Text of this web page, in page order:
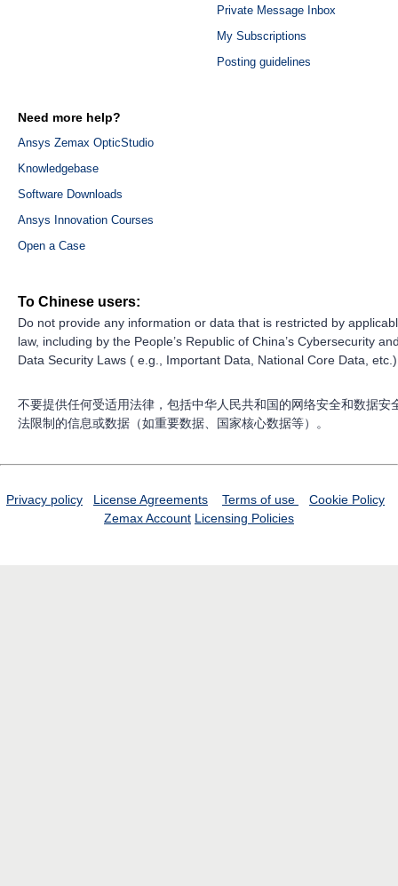
Private Message Inbox
My Subscriptions
Posting guidelines
Need more help?
Ansys Zemax OpticStudio
Knowledgebase
Software Downloads
Ansys Innovation Courses
Open a Case
To Chinese users:
Do not provide any information or data that is restricted by
law, including by the People’s Republic of China’s Cybersecurity
Data Security Laws ( e.g., Important Data, National Core Data,
不要提供任何受适用法律，包括中华人民共和国的网络安全和数据安
法限制的信息或数据（如重要数据、国家核心数据等）。
Privacy policy License Agreements Terms of use
Cookie Policy
Zemax Account Licensing Policies